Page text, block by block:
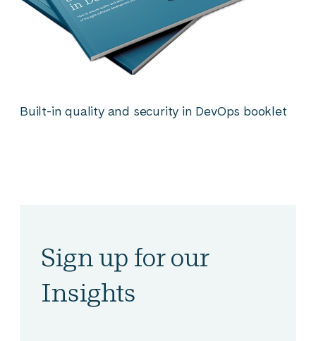
Built-in quality and security in DevOps booklet
Sign up for our
Insights